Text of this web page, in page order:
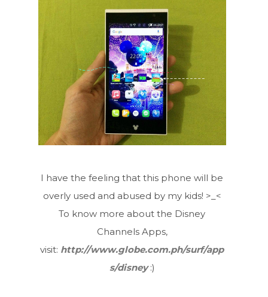
I have the feeling that this phone will be
overly used and abused by my kids! >_<
To know more about the Disney
Channels Apps,
visit: http://www.globe.com.ph/surf/app
s/disney:)